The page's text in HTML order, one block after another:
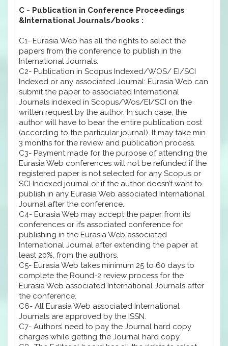
C - Publication in Conference Proceedings
&International Journals/books :
C1- Eurasia Web has all the rights to select the
papers from the conference to publish in the
International Journals.
C2- Publication in Scopus Indexed/WOS/ EI/SCI
Indexed or any associated Journal: Eurasia Web can
submit the paper to associated International
Journals indexed in Scopus/Wos/EI/SCI on the
written request by the author. In such case, the
author will have to bear the entire publication cost
(according to the particular journal). It may take min
3 months for the review and publication process.
C3- Payment made for the purpose of attending the
Eurasia Web conferences will not be refunded if the
registered paper is not selected for any Scopus or
SCI Indexed journal or if the author doesn’t want to
publish in any Eurasia Web associated International
Journal after the conference.
C4- Eurasia Web may accept the paper from its
conferences or it’s associated conference for
publishing in the Eurasia Web associated
International Journal after extending the paper at
least 20%, from the authors.
C5- Eurasia Web takes minimum 25 to 60 days to
complete the Round-2 review process for the
Eurasia Web associated International Journals after
the conference.
C6- All Eurasia Web associated International
Journals are approved by the ISSN.
C7- Authors’ need to pay the Journal hard copy
charges while getting the Journal hard copy.